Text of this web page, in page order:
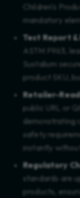
Children's
mandatory
Test Report
ASTM F963,
Sustalium
product SKU,
Retailer-
public URL or
demonstrating
safety
instantly
Regulatory
standards are
products,